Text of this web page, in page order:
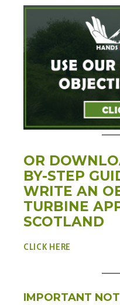
OR
BY-STEP
WRITE AN
TURBINE
SCOTLAND
CLICK HERE
IMPORTANT